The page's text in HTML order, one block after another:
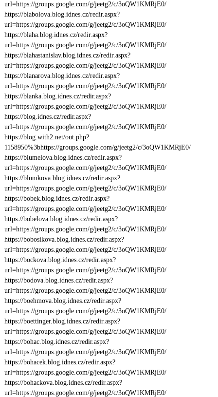
url=https://groups.google.com/g/jeetg2/c/3oQW1KMRjE0/
https://blabolova.blog.idnes.cz/redir.aspx?
url=https://groups.google.com/g/jeetg2/c/3oQW1KMRjE0/
https://blaha.blog.idnes.cz/redir.aspx?
url=https://groups.google.com/g/jeetg2/c/3oQW1KMRjE0/
https://blahastanislav.blog.idnes.cz/redir.aspx?
url=https://groups.google.com/g/jeetg2/c/3oQW1KMRjE0/
https://blanarova.blog.idnes.cz/redir.aspx?
url=https://groups.google.com/g/jeetg2/c/3oQW1KMRjE0/
https://blanka.blog.idnes.cz/redir.aspx?
url=https://groups.google.com/g/jeetg2/c/3oQW1KMRjE0/
https://blog.idnes.cz/redir.aspx?
url=https://groups.google.com/g/jeetg2/c/3oQW1KMRjE0/
https://blog.with2.net/out.php?
1158950%3bhttps://groups.google.com/g/jeetg2/c/3oQW1KMRjE0/
https://blumelova.blog.idnes.cz/redir.aspx?
url=https://groups.google.com/g/jeetg2/c/3oQW1KMRjE0/
https://blumkova.blog.idnes.cz/redir.aspx?
url=https://groups.google.com/g/jeetg2/c/3oQW1KMRjE0/
https://bobek.blog.idnes.cz/redir.aspx?
url=https://groups.google.com/g/jeetg2/c/3oQW1KMRjE0/
https://bobelova.blog.idnes.cz/redir.aspx?
url=https://groups.google.com/g/jeetg2/c/3oQW1KMRjE0/
https://bobosikova.blog.idnes.cz/redir.aspx?
url=https://groups.google.com/g/jeetg2/c/3oQW1KMRjE0/
https://bockova.blog.idnes.cz/redir.aspx?
url=https://groups.google.com/g/jeetg2/c/3oQW1KMRjE0/
https://bodova.blog.idnes.cz/redir.aspx?
url=https://groups.google.com/g/jeetg2/c/3oQW1KMRjE0/
https://boehmova.blog.idnes.cz/redir.aspx?
url=https://groups.google.com/g/jeetg2/c/3oQW1KMRjE0/
https://boettinger.blog.idnes.cz/redir.aspx?
url=https://groups.google.com/g/jeetg2/c/3oQW1KMRjE0/
https://bohac.blog.idnes.cz/redir.aspx?
url=https://groups.google.com/g/jeetg2/c/3oQW1KMRjE0/
https://bohacek.blog.idnes.cz/redir.aspx?
url=https://groups.google.com/g/jeetg2/c/3oQW1KMRjE0/
https://bohackova.blog.idnes.cz/redir.aspx?
url=https://groups.google.com/g/jeetg2/c/3oQW1KMRjE0/